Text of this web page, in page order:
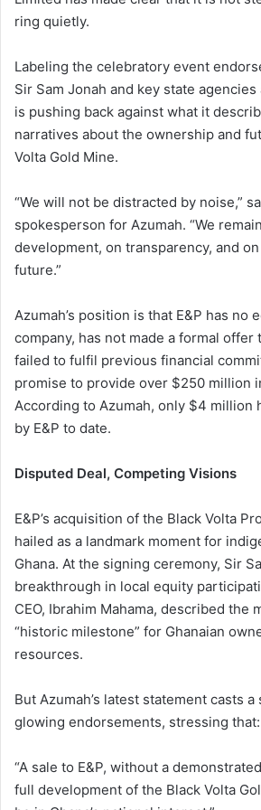
ring quietly.
Labeling the celebratory event
Sir Sam Jonah and key state agencies
is pushing back against what it
narratives about the ownership and
Volta Gold Mine.
“We will not be distracted by noise,”
spokesperson for Azumah. “We
development, on transparency, and on
future.”
Azumah’s position is that E&P has no
company, has not made a formal offer
failed to fulfil previous financial
promise to provide over $250 million
According to Azumah, only $4 million
by E&P to date.
Disputed Deal, Competing Visions
E&P’s acquisition of the Black Volta
hailed as a landmark moment for
Ghana. At the signing ceremony, Sir
breakthrough in local equity
CEO, Ibrahim Mahama, described the
“historic milestone” for Ghanaian
resources.
But Azumah’s latest statement casts
glowing endorsements, stressing that:
“A sale to E&P, without a
full development of the Black Volta